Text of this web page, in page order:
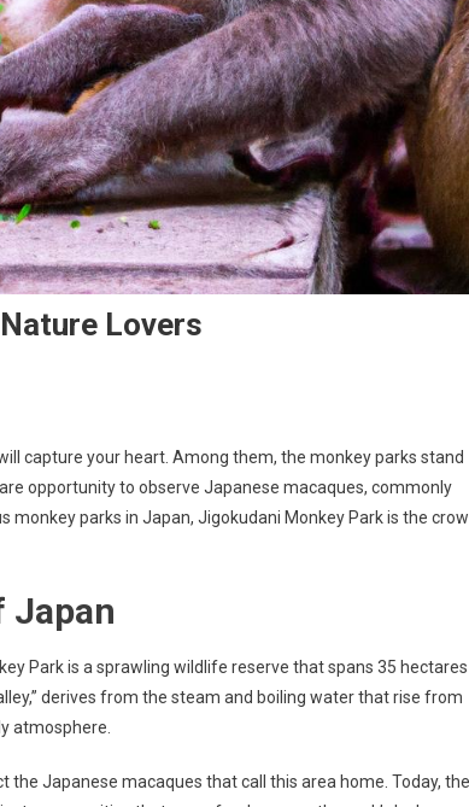
Lovers
capture your heart. Among them, the monkey parks stand
opportunity to observe Japanese macaques, commonly
parks in Japan, Jigokudani Monkey Park is the
Japan
Park is a sprawling wildlife reserve that spans 35 hectares
derives from the steam and boiling water that rise from
atmosphere.
the Japanese macaques that call this area home. Today, the